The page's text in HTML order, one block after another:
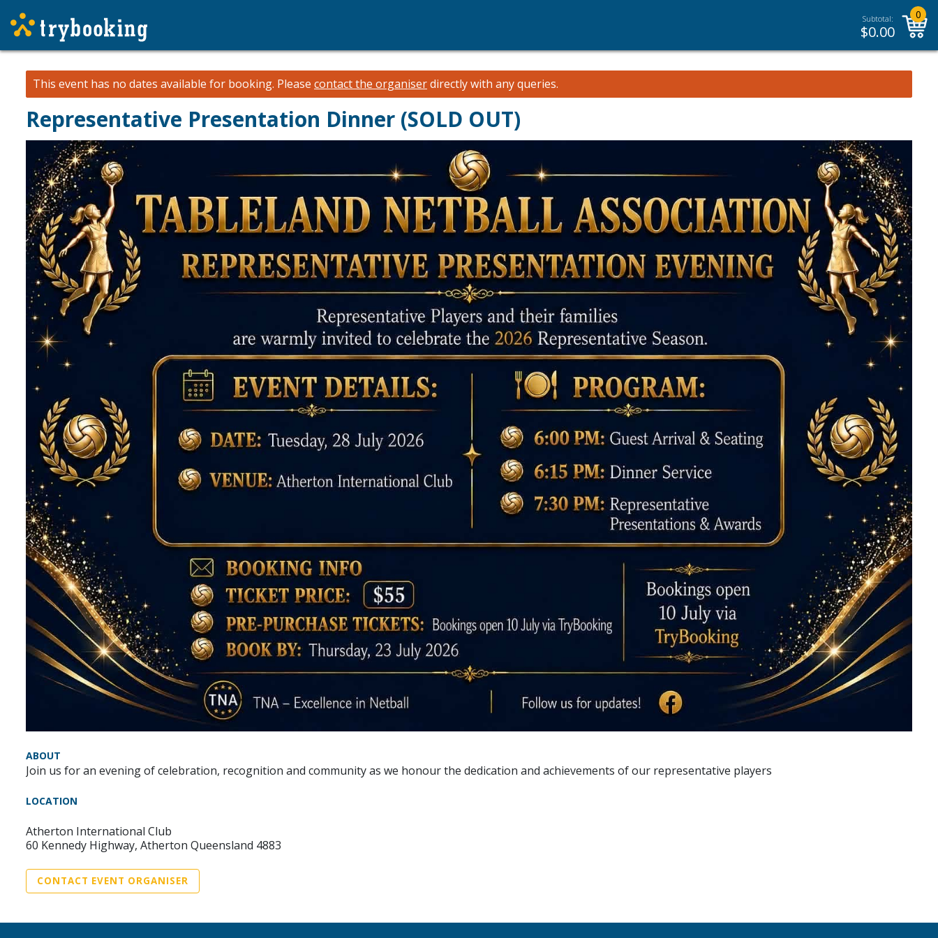
Subtotal:
$0.00
0
This event has no dates available for booking. Please contact the organiserdirectly with any queries.
Representative Presentation Dinner (SOLD OUT)
ABOUT
Join us for an evening of celebration, recognition and community as we honour the dedication and achievements of our representative players
LOCATION
Atherton International Club
60 Kennedy Highway, Atherton Queensland 4883
CONTACT EVENT ORGANISER